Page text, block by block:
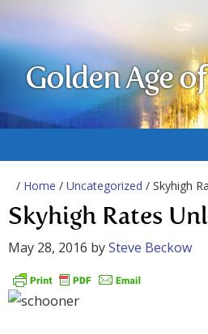
Golden Age
/ Home / Uncategorized / Skyhigh
Skyhigh Rates
May 28, 2016 bySteve Beckow